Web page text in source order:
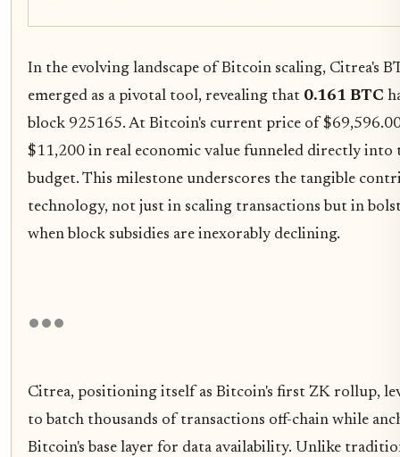
In the evolving landscape of Bitcoin scaling, Citrea's
emerged as a pivotal tool, revealing that 0.161 BTC
block 925165. At Bitcoin's current price of
$11,200 in real economic value funneled directly
budget. This milestone underscores the tangible
technology, not just in scaling transactions but in
when block subsidies are inexorably declining.
Citrea, positioning itself as Bitcoin's first ZK rollup,
to batch thousands of transactions off-chain while
Bitcoin's base layer for data availability. Unlike